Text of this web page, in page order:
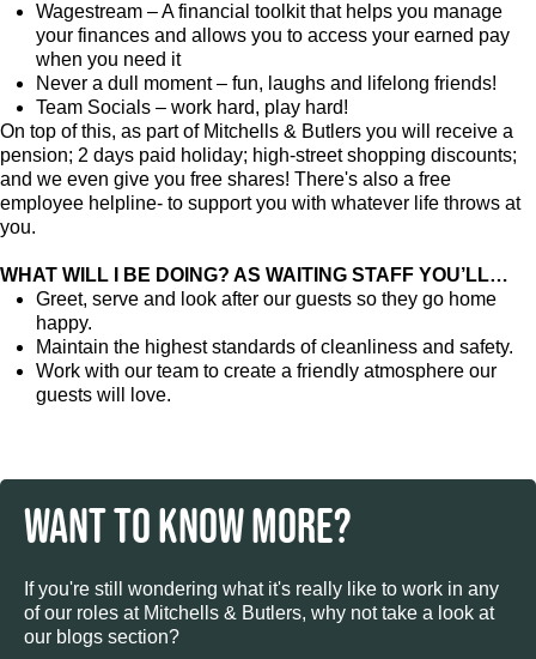
Wagestream – A financial toolkit that helps you manage
your finances and allows you to access your earned pay
when you need it
Never a dull moment – fun, laughs and lifelong friends!
Team Socials – work hard, play hard!
On top of this, as part of Mitchells & Butlers you will receive a
pension; 2 days paid holiday; high-street shopping discounts;
and we even give you free shares! There's also a free
employee helpline- to support you with whatever life throws at
you.
WHAT WILL I BE DOING? AS WAITING STAFF YOU’LL…
Greet, serve and look after our guests so they go home
happy.
Maintain the highest standards of cleanliness and safety.
Work with our team to create a friendly atmosphere our
guests will love.
WANT TO KNOW MORE?
If you're still wondering what it's really like to work in any
of our roles at Mitchells & Butlers, why not take a look at
our blogs section?